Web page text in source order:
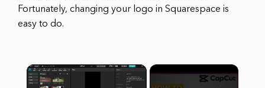
Fortunately, changing your logo in Squarespace is
easy to do.
×